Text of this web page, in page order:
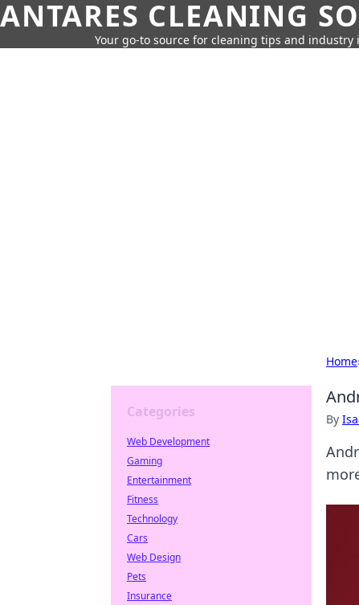
ANTARES CLEANING
Your go-to source for cleaning tips and industry
Home
By
Categories
Web Development
Gaming
Entertainment
Fitness
Technology
Cars
Web Design
Pets
Insurance